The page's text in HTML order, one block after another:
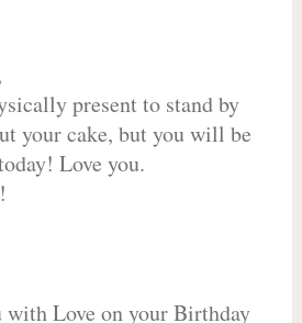
present to stand by
your cake, but you will be
Love you.
Love on your Birthday